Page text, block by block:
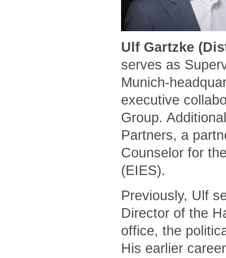
Ulf Gartzke
serves as
Munich-
executive
Group.
Partners, a
Counselor for
(EIES).
Previously, Ulf
Director of the
office, the
His earlier